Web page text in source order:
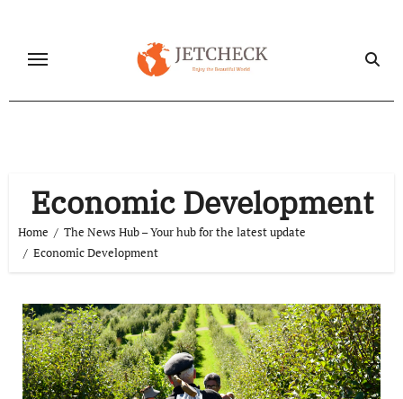
content
Economic Development
Home
The News Hub – Your hub for the latest update
Economic Development